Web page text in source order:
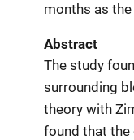
months as
Abstract
The study
surrounding
theory with
found that the